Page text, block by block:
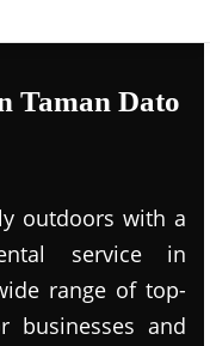
Taman Dato
outdoors with a
service in
range of top-
and